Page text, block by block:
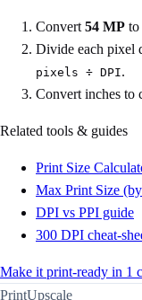
Convert 54 MP to
Divide each pixel
pixels ÷ DPI.
Convert inches to
Related tools & guides
Print Size
Max Print Size
DPI vs PPI guide
300 DPI cheat-
Make it print-ready in 1
PrintUpscale